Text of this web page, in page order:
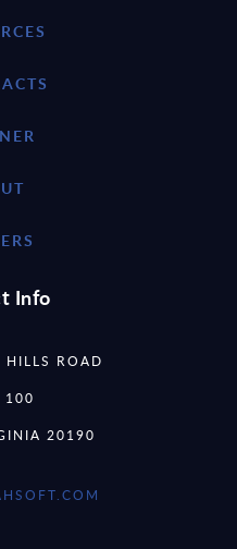
Info
ROAD
100
20190